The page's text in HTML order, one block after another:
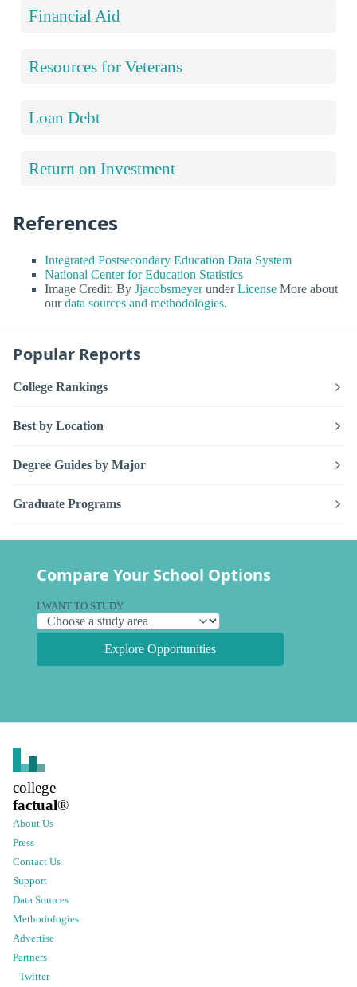
Financial Aid
Resources for Veterans
Loan Debt
Return on Investment
References
Integrated Postsecondary Education Data System
National Center for Education Statistics
Image Credit: By JjacobsmeyerunderLicense More about
ourdata sources and methodologies.
Popular Reports
College Rankings
Best by Location
Degree Guides by Major
Graduate Programs
Compare Your School Options
I WANT TO STUDY
Explore Opportunities
college
factual®
About Us
Press
Contact Us
Support
Data Sources
Methodologies
Advertise
Partners
Twitter